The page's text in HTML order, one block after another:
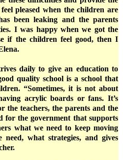
pleased when the children are
been leaking and the parents
I was happy when we got the
if the children feel good, then I
daily to give an education to
quality school is a school that
“Sometimes, it is not about
acrylic boards or fans. It’s
the teachers, the parents and the
for the government that supports
what we need to keep moving
what strategies, and gives